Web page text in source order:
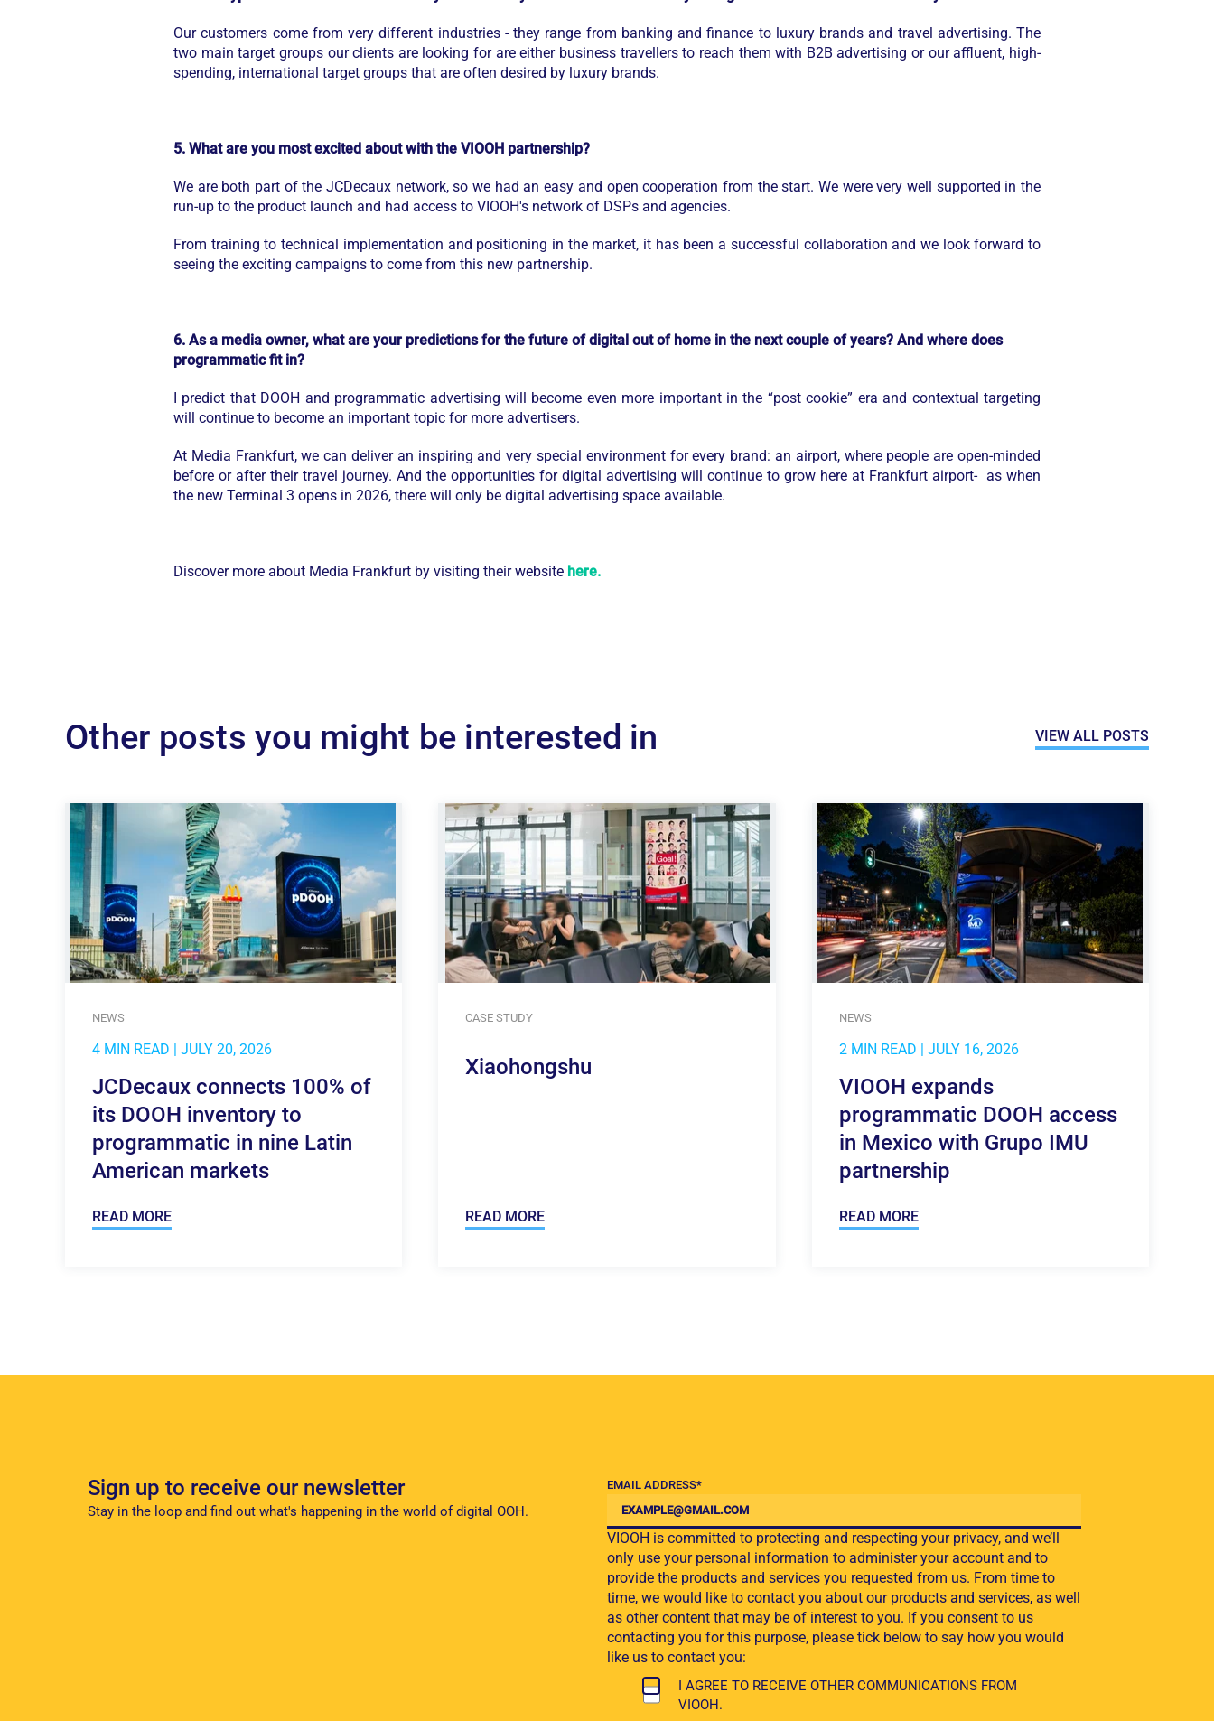
Our customers come from very different industries - they range from banking and finance to luxury brands and travel advertising. The
two main target groups our clients are looking for are either business travellers to reach them with B2B advertising or our affluent, high-
spending, international target groups that are often desired by luxury brands.
5. What are you most excited about with the VIOOH partnership?
We are both part of the JCDecaux network, so we had an easy and open cooperation from the start. We were very well supported in the
run-up to the product launch and had access to VIOOH's network of DSPs and agencies.
From training to technical implementation and positioning in the market, it has been a successful collaboration and we look forward to
seeing the exciting campaigns to come from this new partnership.
6. As a media owner, what are your predictions for the future of digital out of home in the next couple of years? And where does
programmatic fit in?
I predict that DOOH and programmatic advertising will become even more important in the “post cookie” era and contextual targeting
will continue to become an important topic for more advertisers.
At Media Frankfurt, we can deliver an inspiring and very special environment for every brand: an airport, where people are open-minded
before or after their travel journey. And the opportunities for digital advertising will continue to grow here at Frankfurt airport- as when
the new Terminal 3 opens in 2026, there will only be digital advertising space available.
Discover more about Media Frankfurt by visiting their website here.
Other posts you might be interested in VIEW ALL POSTS
NEWS
4 MIN READ | JULY 20, 2026
JCDecaux connects 100% of
its DOOH inventory to
programmatic in nine Latin
American markets
READ MORE
CASE STUDY
Xiaohongshu
READ MORE
NEWS
2 MIN READ | JULY 16, 2026
VIOOH expands
programmatic DOOH access
in Mexico with Grupo IMU
partnership
READ MORE
Sign up to receive our newsletter
Stay in the loop and find out what's happening in the world of digital OOH.
EMAIL ADDRESS*
VIOOH is committed to protecting and respecting your privacy, and we’ll
only use your personal information to administer your account and to
provide the products and services you requested from us. From time to
time, we would like to contact you about our products and services, as well
as other content that may be of interest to you. If you consent to us
contacting you for this purpose, please tick below to say how you would
like us to contact you:
I AGREE TO RECEIVE OTHER COMMUNICATIONS FROM
VIOOH.